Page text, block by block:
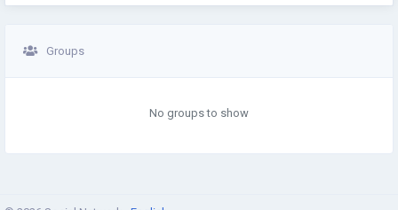
Groups
No groups to show